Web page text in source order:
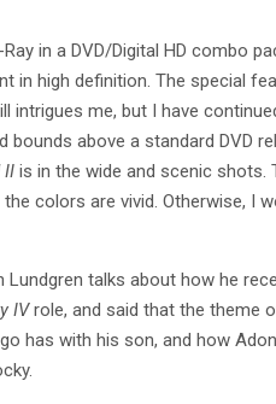
in a DVD/Digital HD combo
in high definition. The special
intrigues me, but I have
bounds above a standard DVD
II is in the wide and scenic shots.
colors are vivid. Otherwise, I
Lundgren talks about how he
IVrole, and said that the theme
has with his son, and how